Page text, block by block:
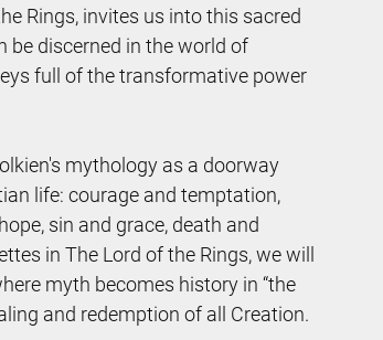
Rings, invites us into this sacred
be discerned in the world of
full of the transformative power
mythology as a doorway
life: courage and temptation,
sin and grace, death and
in The Lord of the Rings, we will
myth becomes history in “the
and redemption of all Creation.